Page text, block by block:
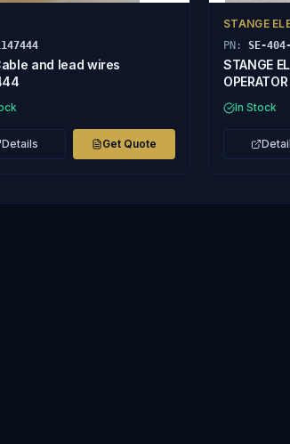
and lead wires
Details Get Quote
STANGE
PN: SE-
STANGE
In Stock